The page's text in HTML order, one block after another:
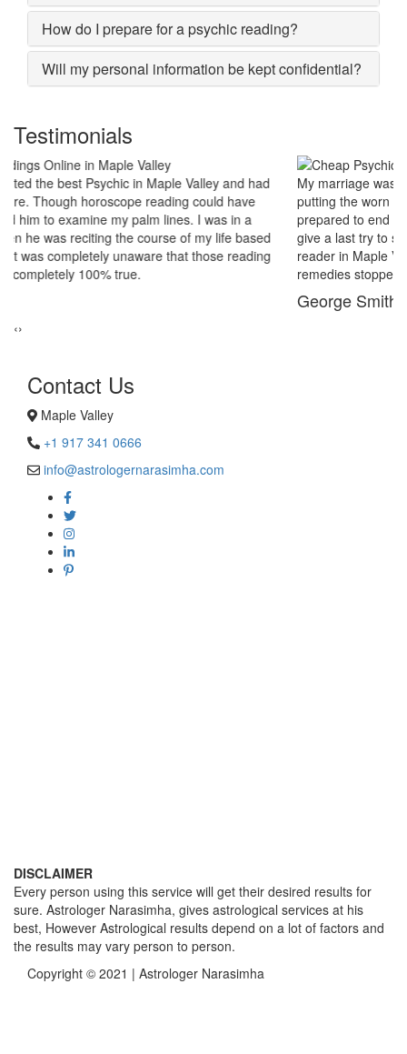
How do I prepare for a psychic reading?
Will my personal information be kept confidential?
Testimonials
My marriage was in serious trouble and there were no chances of
putting the worn threads back together. I lost all hopes and was
prepared to end my marriage. A close relative of mine asked to
give a last try to save this bond and had me visit best psychic
reader in Maple Valley. His power of sixths sense and astrological
remedies stopped my marriage from collapsing.
‹›
Contact Us
Maple Valley
+1 917 341 0666
info@astrologernarasimha.com
DISCLAIMER
Every person using this service will get their desired results for
sure. Astrologer Narasimha, gives astrological services at his
best, However Astrological results depend on a lot of factors and
the results may vary person to person.
Copyright © 2021 | Astrologer Narasimha